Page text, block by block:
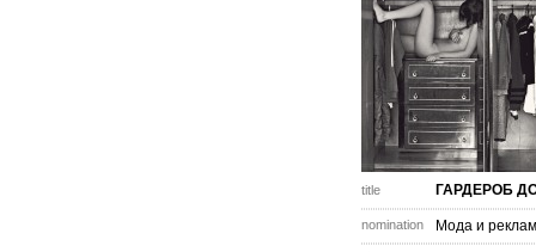
title ГАРДЕРОБ
nomination Мода и